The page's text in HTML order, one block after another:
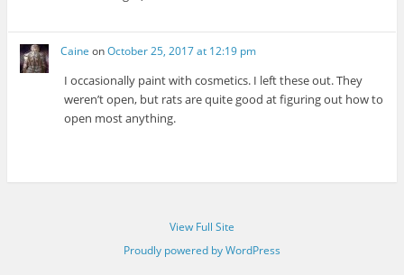
Caine onOctober 25, 2017 at 12:19 pm
I occasionally paint with cosmetics. I left these out. They
weren’t open, but rats are quite good at figuring out how to
open most anything.
View Full Site
Proudly powered by WordPress